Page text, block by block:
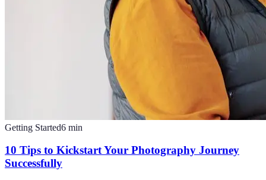
Getting Started6 min
10 Tips to Kickstart Your Photography Journey
Successfully